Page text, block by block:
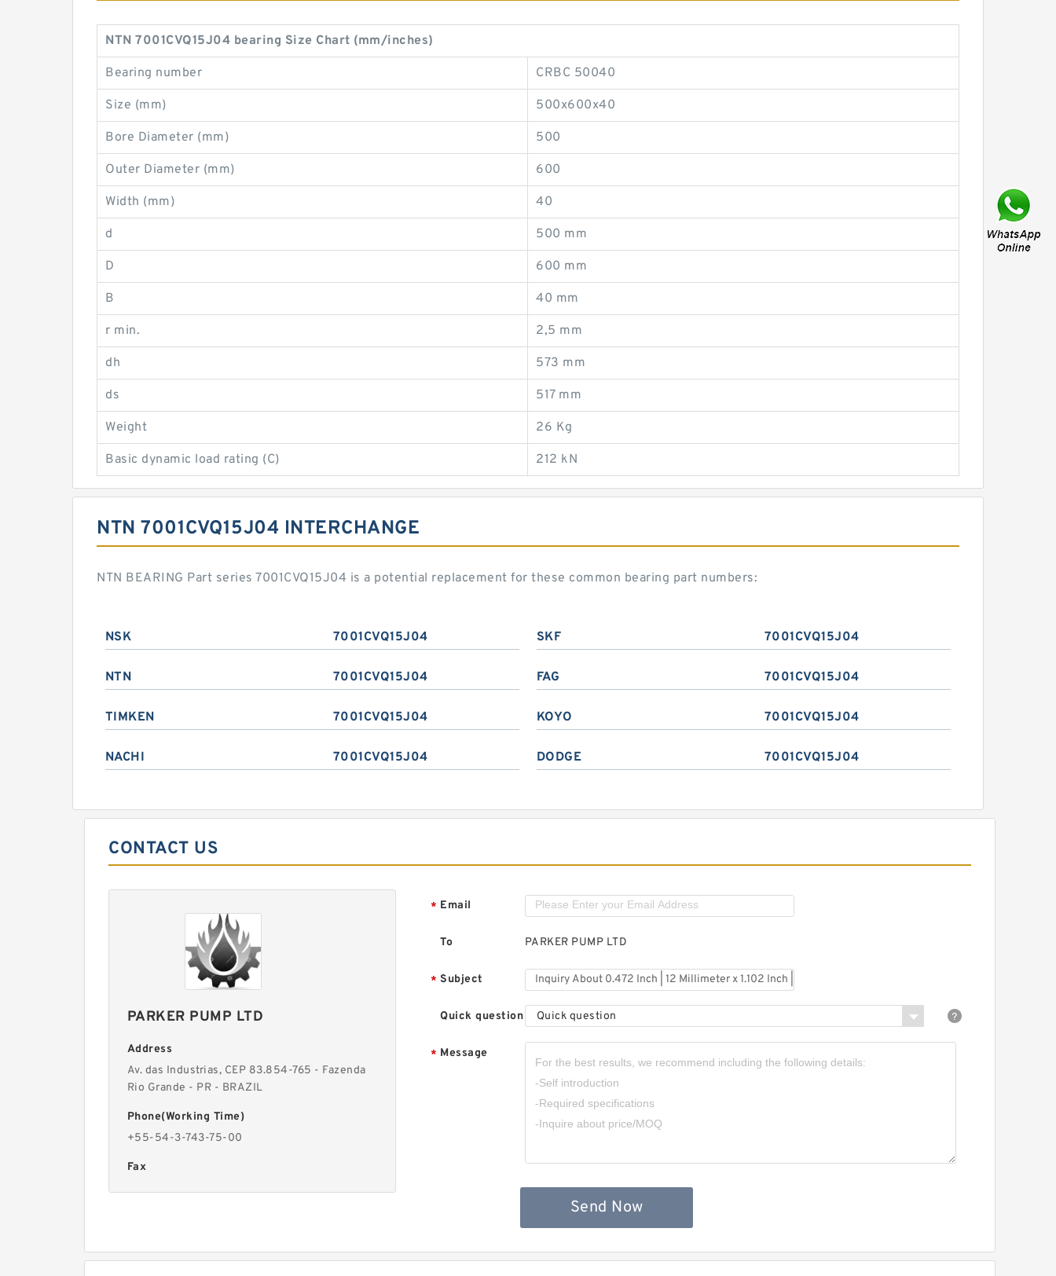
NTN 7001CVQ15J04 bearing Size Chart (mm/inches)
Bearing number CRBC 50040
Size (mm) 500x600x40
Bore Diameter (mm) 500
Outer Diameter (mm) 600
Width (mm) 40
d 500 mm
D 600 mm
B 40 mm
r min. 2,5 mm
dh 573 mm
ds 517 mm
Weight 26 Kg
Basic dynamic load rating (C) 212 kN
NTN 7001CVQ15J04 INTERCHANGE
NTN BEARING Part series 7001CVQ15J04 is a potential replacement for these common bearing part numbers:
NSK 7001CVQ15J04 SKF 7001CVQ15J04
NTN 7001CVQ15J04 FAG 7001CVQ15J04
TIMKEN 7001CVQ15J04 KOYO 7001CVQ15J04
NACHI 7001CVQ15J04 DODGE 7001CVQ15J04
CONTACT US
PARKER PUMP LTD
Address
Av. das Industrias, CEP 83.854-765 - Fazenda
Rio Grande - PR - BRAZIL
Phone(Working Time)
+55-54-3-743-75-00
Fax
* Email
To PARKER PUMP LTD
* Subject
Quick question Quick question
* Message
Send Now